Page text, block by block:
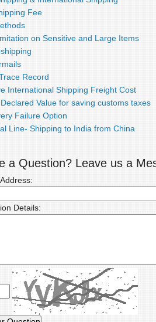
Fee
on Sensitive and Large Items
Record
International Shipping Freight Cost
Value for saving customs taxes
Failure Option
Line- Shipping to India from China
a Question? Leave us a
Details: